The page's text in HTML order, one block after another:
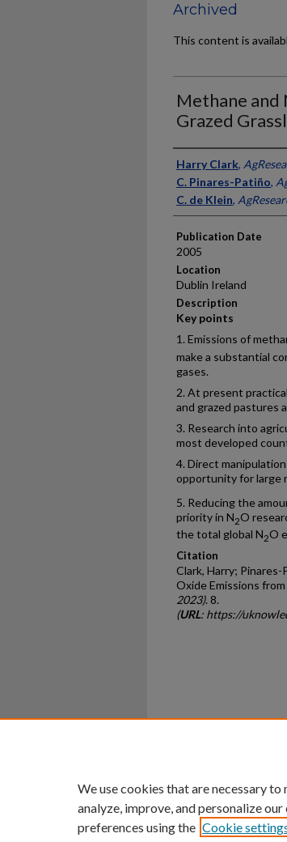
Archived
This content is
Methane
Grazed
Presenter
Harry Clark,
C. Pinares-Patiño,
C. de Klein,
Publication Date
2005
Location
Dublin Ireland
Description
Key points
1. Emissions of
make a substantial
gases.
2. At present
and grazed pastures
3. Research into
most developed
4. Direct
opportunity for large
5. Reducing the
priority in N2O
the total global N2O
Citation
Clark, Harry;
Oxide Emissions
2023). 8.
(URL: https://
An Equal
We use cookies that are necessary
analyze, improve, and personalize
preferences using the Cookie